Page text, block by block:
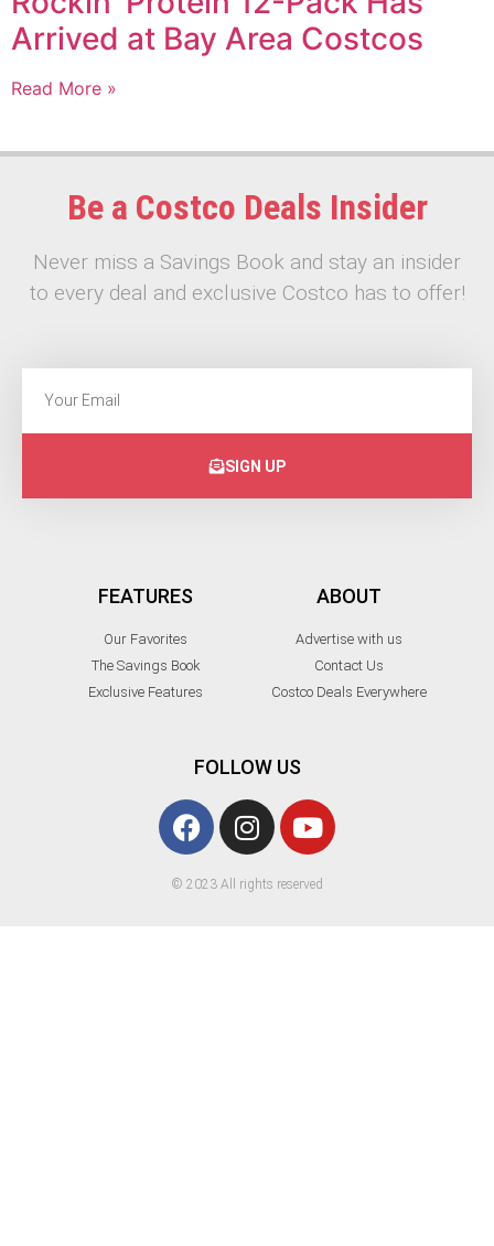
Arrived at Bay Area Costcos
Read More »
Be a Costco Deals Insider
Never miss a Savings Book and stay an insider
to every deal and exclusive Costco has to offer!
SIGN UP
FEATURES
Our Favorites
The Savings Book
Exclusive Features
ABOUT
Advertise with us
Contact Us
Costco Deals Everywhere
FOLLOW US
© 2023 All rights reserved